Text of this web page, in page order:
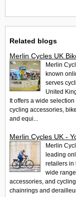
Related blogs
Merlin Cycles UK
Merlin
known
serves
United
It offers a wide selection
cycling accessories,
and equi...
Merlin Cycles UK -
Merlin
leading
retailers in
wide
accessories, and
chainrings and